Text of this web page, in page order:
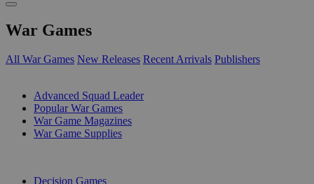
War Games
All War Games New Releases Recent Arrivals Publishers
Advanced Squad Leader
Popular War Games
War Game Magazines
War Game Supplies
Decision Games